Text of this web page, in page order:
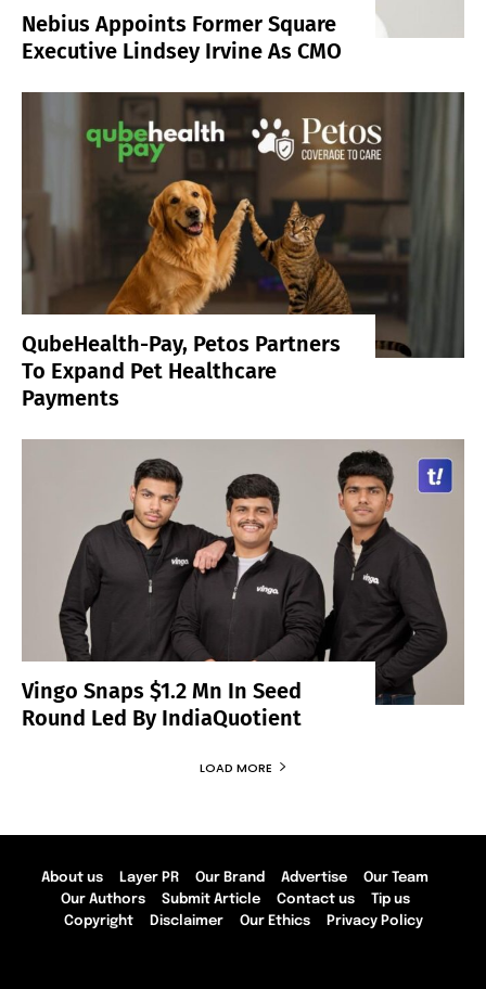
Nebius Appoints Former Square
Executive Lindsey Irvine As CMO
QubeHealth-Pay, Petos Partners
To Expand Pet Healthcare
Payments
Vingo Snaps $1.2 Mn In Seed
Round Led By IndiaQuotient
LOAD MORE
About us Layer PR Our Brand Advertise
Our Team
Our Authors
Submit Article Contact us
Tip us
Copyright
Disclaimer Our Ethics Privacy Policy